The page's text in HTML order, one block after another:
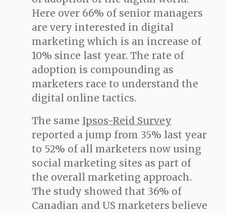
Here over 66% of senior managers
are very interested in digital
marketing which is an increase of
10% since last year. The rate of
adoption is compounding as
marketers race to understand the
digital online tactics.
The same Ipsos-Reid Survey
reported a jump from 35% last year
to 52% of all marketers now using
social marketing sites as part of
the overall marketing approach.
The study showed that 36% of
Canadian and US marketers believe